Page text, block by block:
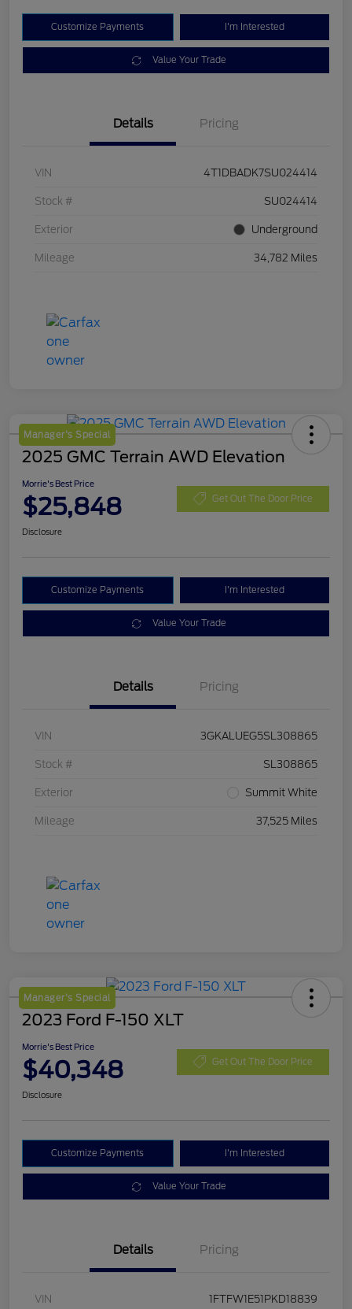
Customize Payments I'm Interested
Value Your Trade
Details Pricing
VIN 4T1DBADK7SU024414
Stock # SU024414
Exterior Underground
Mileage 34,782 Miles
Manager's Special
2025 GMC Terrain AWD Elevation
Morrie's Best Price
$25,848 Get Out The Door Price
Disclosure
Customize Payments I'm Interested
Value Your Trade
Details Pricing
VIN 3GKALUEG5SL308865
Stock # SL308865
Exterior Summit White
Mileage 37,525 Miles
Manager's Special
2023 Ford F-150 XLT
Morrie's Best Price
$40,348 Get Out The Door Price
Disclosure
Customize Payments I'm Interested
Value Your Trade
Details Pricing
VIN 1FTFW1E51PKD18839